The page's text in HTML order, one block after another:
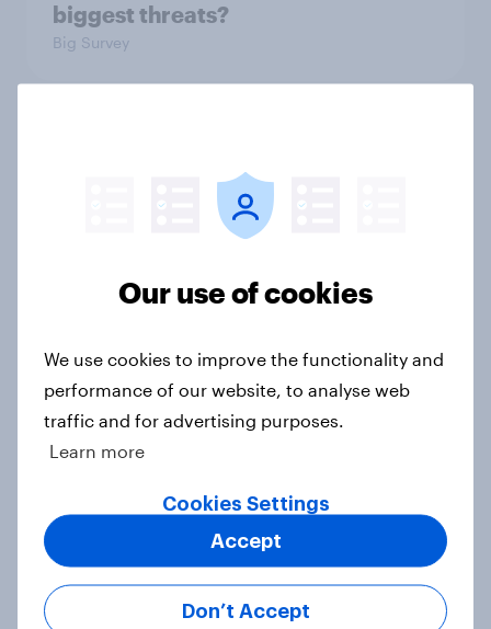
biggest threats?
Big Survey
seven countries see the US, power,
threats and alliances
Why aren't Democrats doing better
in the race for Congress?
Article
Trump's unpopularity, low
confidence in ICE, politicians
considered socialists, and more:
July 17 - 20, 2026
Our use of cookies
We use cookies to improve the functionality and
performance of our website, to analyse web
traffic and for advertising purposes.
Learn more
Cookies Settings
Don’t Accept
Accept